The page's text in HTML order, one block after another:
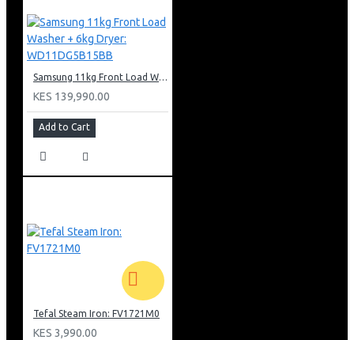
Samsung 11kg Front Load Washer + 6kg Dryer: WD11DG5B15BB
KES 139,990.00
Add to Cart
Tefal Steam Iron: FV1721M0
KES 3,990.00